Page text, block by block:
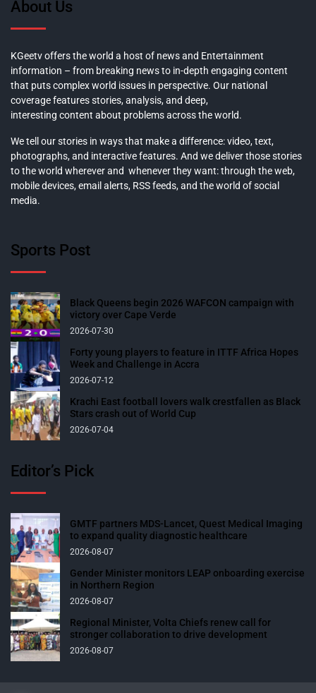
About Us
KGeetv offers the world a host of news and Entertainment
information – from breaking news to in-depth engaging content
that puts complex world issues in perspective. Our national
coverage features stories, analysis, and deep,
interesting content about problems across the world.
We tell our stories in ways that make a difference: video, text,
photographs, and interactive features. And we deliver those stories
to the world wherever and whenever they want: through the web,
mobile devices, email alerts, RSS feeds, and the world of social
media.
Sports Post
Black Queens begin 2026 WAFCON campaign with
victory over Cape Verde
2026-07-30
Forty young players to feature in ITTF Africa Hopes
Week and Challenge in Accra
2026-07-12
Krachi East football lovers walk crestfallen as Black
Stars crash out of World Cup
2026-07-04
Editor’s Pick
GMTF partners MDS-Lancet, Quest Medical Imaging
to expand quality diagnostic healthcare
2026-08-07
Gender Minister monitors LEAP onboarding exercise
in Northern Region
2026-08-07
Regional Minister, Volta Chiefs renew call for
stronger collaboration to drive development
2026-08-07